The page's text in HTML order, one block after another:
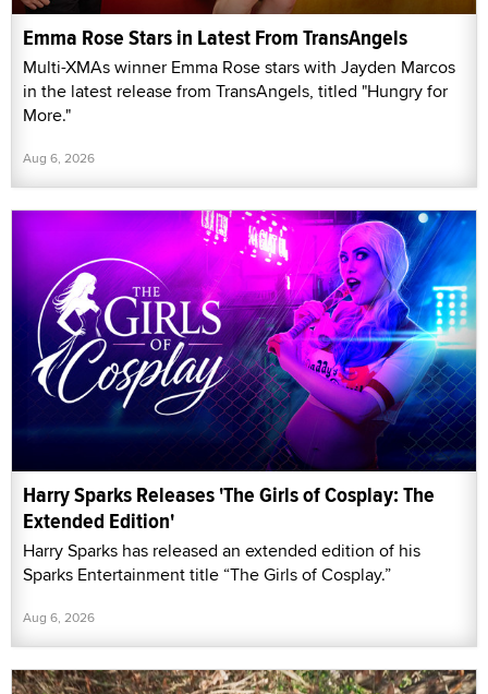
Emma Rose Stars in Latest From TransAngels
Multi-XMAs winner Emma Rose stars with Jayden Marcos
in the latest release from TransAngels, titled "Hungry for
More."
Aug 6, 2026
Harry Sparks Releases 'The Girls of Cosplay: The
Extended Edition'
Harry Sparks has released an extended edition of his
Sparks Entertainment title “The Girls of Cosplay.”
Aug 6, 2026